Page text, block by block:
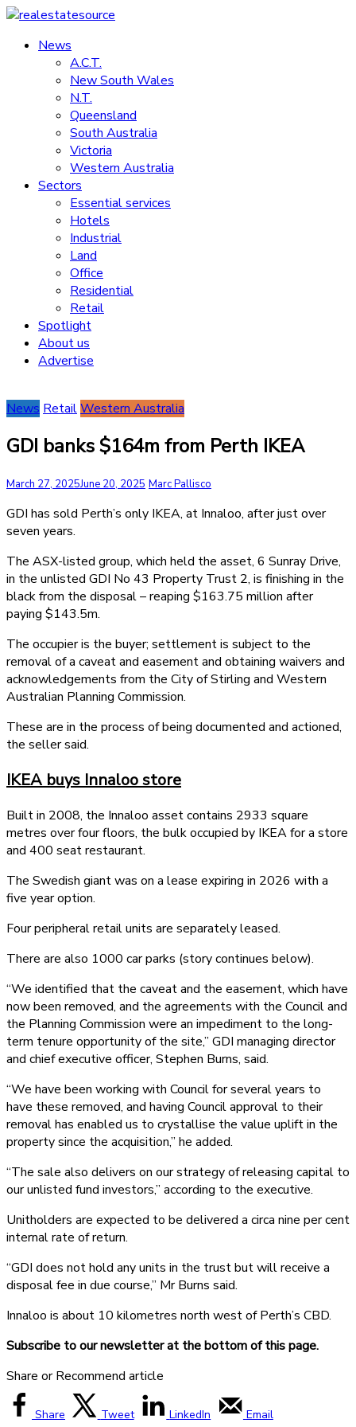
Skip
content
realestatesource
Commercial
residential
News
A.C.T.
New South Wales
N.T.
Queensland
South Australia
Victoria
Western Australia
Sectors
Essential services
Hotels
Industrial
Land
Office
Residential
Retail
Spotlight
About us
Advertise
News RetailWestern Australia
GDI banks $164m from Perth IKEA
March 27, 2025June 20, 2025 Marc Pallisco
GDI has sold Perth’s only IKEA, at Innaloo, after just over
seven years.
The ASX-listed group, which held the asset, 6 Sunray Drive,
in the unlisted GDI No 43 Property Trust 2, is finishing in the
black from the disposal – reaping $163.75 million after
paying $143.5m.
The occupier is the buyer; settlement is subject to the
removal of a caveat and easement and obtaining waivers and
acknowledgements from the City of Stirling and Western
Australian Planning Commission.
These are in the process of being documented and actioned,
the seller said.
IKEA buys Innaloo store
Built in 2008, the Innaloo asset contains 2933 square
metres over four floors, the bulk occupied by IKEA for a store
and 400 seat restaurant.
The Swedish giant was on a lease expiring in 2026 with a
five year option.
Four peripheral retail units are separately leased.
There are also 1000 car parks (story continues below).
“We identified that the caveat and the easement, which have
now been removed, and the agreements with the Council and
the Planning Commission were an impediment to the long-
term tenure opportunity of the site,” GDI managing director
and chief executive officer, Stephen Burns, said.
“We have been working with Council for several years to
have these removed, and having Council approval to their
removal has enabled us to crystallise the value uplift in the
property since the acquisition,” he added.
“The sale also delivers on our strategy of releasing capital to
our unlisted fund investors,” according to the executive.
Unitholders are expected to be delivered a circa nine per cent
internal rate of return.
“GDI does not hold any units in the trust but will receive a
disposal fee in due course,” Mr Burns said.
Innaloo is about 10 kilometres north west of Perth’s CBD.
Subscribe to our newsletter at the bottom of this page.
Share or Recommend article
Share Tweet LinkedIn Email